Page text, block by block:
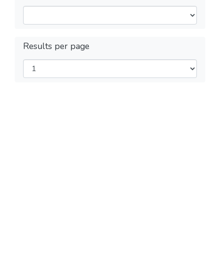
Results per page